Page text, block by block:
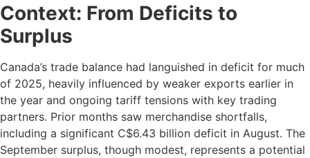
Context: From Deficits to
Surplus
Canada’s trade balance had languished in deficit for much
of 2025, heavily influenced by weaker exports earlier in
the year and ongoing tariff tensions with key trading
partners. Prior months saw merchandise shortfalls,
including a significant C$6.43 billion deficit in August. The
September surplus, though modest, represents a potential